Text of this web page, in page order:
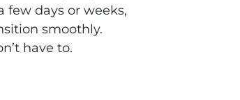
few days or weeks,
smoothly.
have to.